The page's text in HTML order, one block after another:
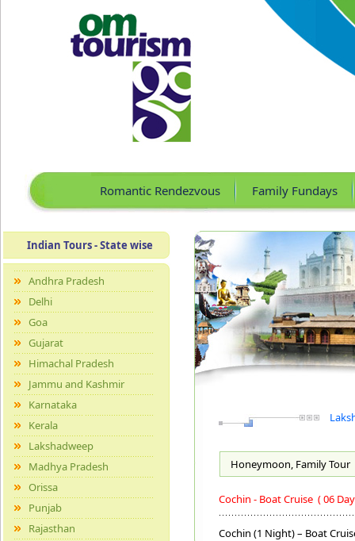
Romantic Rendezvous Family Fundays
Indian Tours - State wise
Andhra Pradesh
Delhi
Goa
Gujarat
Himachal Pradesh
Jammu and Kashmir
Karnataka
Kerala
Lakshadweep
Madhya Pradesh
Orissa
Punjab
Rajasthan
Honeymoon, FamilyTour
Cochin - Boat Cruise ( 06
Cochin (1 Night) – Boat